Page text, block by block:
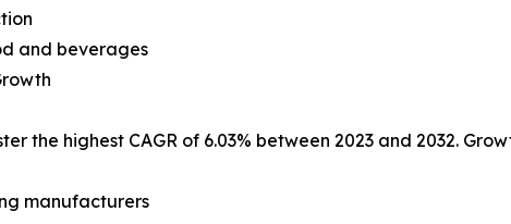
and beverages
the highest CAGR of 6.03% between 2023 and 2032.
manufacturers